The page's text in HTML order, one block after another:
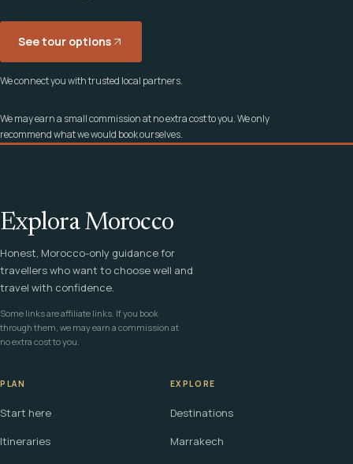
See tour options
We connect you with trusted local partners.
We may earn a small commission at no extra cost to you. We only
recommend what we would book ourselves.
Explora Morocco
Honest, Morocco-only guidance for
travellers who want to choose well and
travel with confidence.
Some links are affiliate links. If you book
through them, we may earn a commission at
no extra cost to you.
PLAN
Start here
Itineraries
EXPLORE
Destinations
Marrakech